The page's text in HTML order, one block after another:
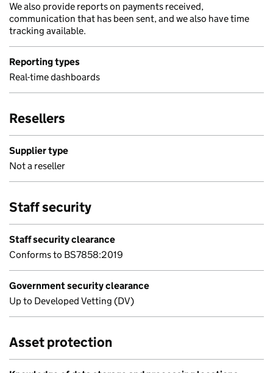
We also provide reports on payments received,
communication that has been sent, and we also have time
tracking available.
Reporting types
Real-time dashboards
Resellers
Supplier type
Not a reseller
Staff security
Staff security clearance
Conforms to BS7858:2019
Government security clearance
Up to Developed Vetting (DV)
Asset protection